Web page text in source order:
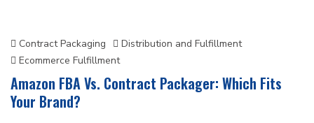
Contract Packaging
Distribution and Fulfillment
Ecommerce Fulfillment
Amazon FBA Vs. Contract Packager: Which Fits
Your Brand?